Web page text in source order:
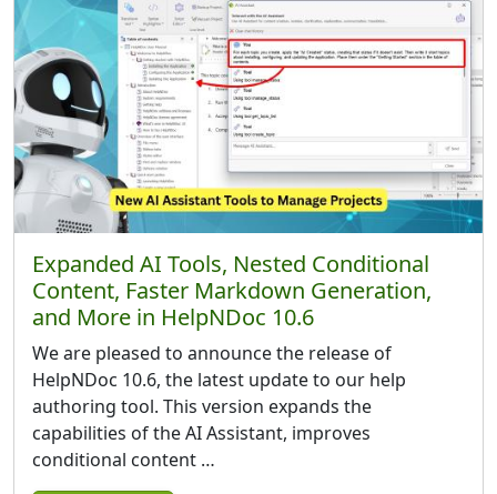
Expanded AI Tools, Nested Conditional
Content, Faster Markdown Generation,
and More in HelpNDoc 10.6
We are pleased to announce the release of
HelpNDoc 10.6, the latest update to our help
authoring tool. This version expands the
capabilities of the AI Assistant, improves
conditional content …